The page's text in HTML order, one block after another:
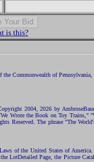
is this?
Commonwealth of
2004, 2026 by
Wrote the Book on Toy
Reserved. The phrase "The
of the United States of
LotDetailed Page, the Picture